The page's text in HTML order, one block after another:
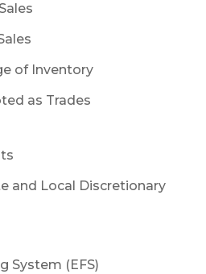
of Inventory
as Trades
and Local Discretionary
System (EFS)